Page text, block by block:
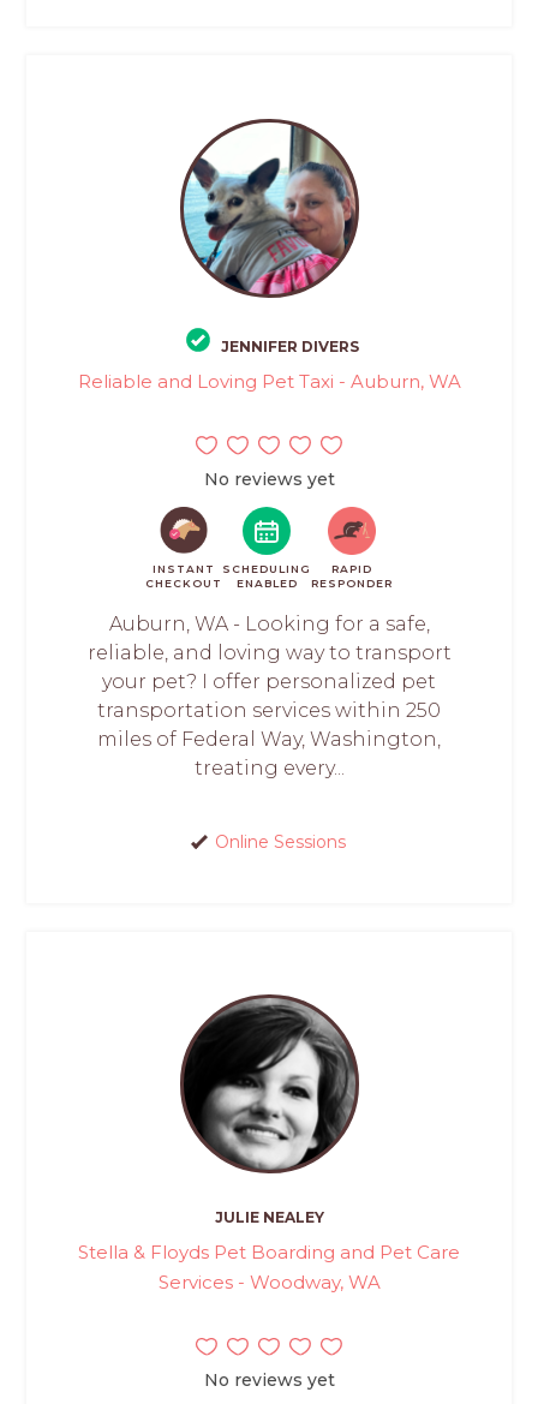
JENNIFER DIVERS
Reliable and Loving Pet Taxi - Auburn, WA
No reviews yet
INSTANT
CHECKOUT
SCHEDULING
ENABLED
RAPID
RESPONDER
Auburn, WA - Looking for a safe,
reliable, and loving way to transport
your pet? I offer personalized pet
transportation services within 250
miles of Federal Way, Washington,
treating every...
Online Sessions
JULIE NEALEY
Stella & Floyds Pet Boarding and Pet Care
Services - Woodway, WA
No reviews yet